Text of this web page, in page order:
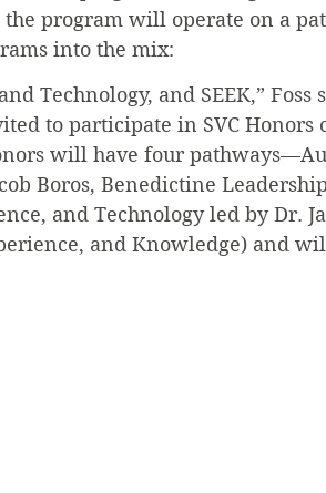
the program will operate on a
into the mix:
Technology, and SEEK,” Foss
to participate in SVC Honors
will have four
Boros, Benedictine
and Technology led by Dr.
and Knowledge) and